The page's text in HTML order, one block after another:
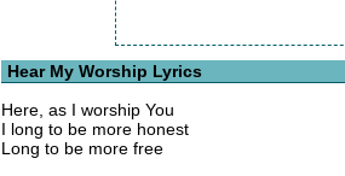
Hear My Worship Lyrics
Here, as I worship You
I long to be more honest
Long to be more free